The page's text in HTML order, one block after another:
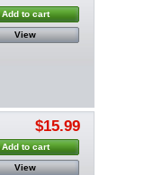
Add to cart
View
$15.99
Add to cart
View